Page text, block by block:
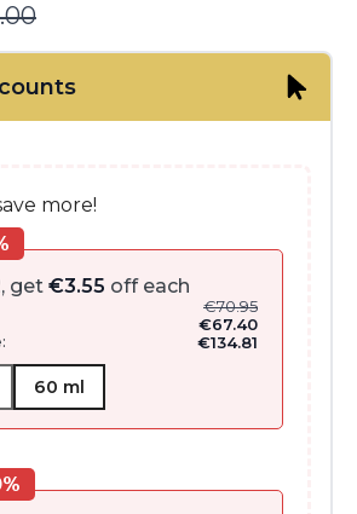
more!
, get €3.55 off each
€70.95
€67.40
€134.81
60 ml